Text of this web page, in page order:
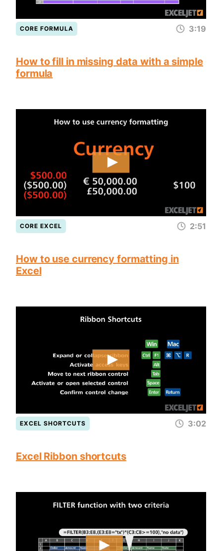
CORE FORMULA 3:19
How to fill in missing data with a simple
formula
CORE EXCEL 2:51
How to use currency formatting in
Excel
EXCEL SHORTCUTS 3:02
Excel Ribbon shortcuts